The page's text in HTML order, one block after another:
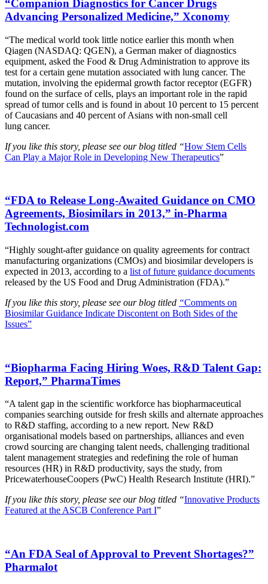
“Companion Diagnostics for Cancer Drugs
Advancing Personalized Medicine,” Xconomy
“The medical world took little notice earlier this month when
Qiagen (NASDAQ: QGEN), a German maker of diagnostics
equipment, asked the Food & Drug Administration to approve its
test for a certain gene mutation associated with lung cancer. The
mutation, involving the epidermal growth factor receptor (EGFR)
found on the surface of cells, plays an important role in the rapid
spread of tumor cells and is found in about 10 percent to 15 percent
of Caucasians and 40 percent of Asians with non-small cell
lung cancer.
If you like this story, please see our blog titled “How Stem Cells
Can Play a Major Role in Developing New Therapeutics”
“FDA to Release Long-Awaited Guidance on CMO
Agreements, Biosimilars in 2013,” in-Pharma
Technologist.com
“Highly sought-after guidance on quality agreements for contract
manufacturing organizations (CMOs) and biosimilar developers is
expected in 2013, according to a list of future guidance documents
released by the US Food and Drug Administration (FDA).”
If you like this story, please see our blog titled “Comments on
Biosimilar Guidance Indicate Discontent on Both Sides of the
Issues”
“Biopharma Facing Hiring Woes, R&D Talent Gap:
Report,” PharmaTimes
“A talent gap in the scientific workforce has biopharmaceutical
companies searching outside for fresh skills and alternate approaches
to R&D staffing, according to a new report. New R&D
organisational models based on partnerships, alliances and even
crowd sourcing are changing talent needs, challenging traditional
talent management strategies and redefining the role of human
resources (HR) in R&D productivity, says the study, from
PricewaterhouseCoopers (PwC) Health Research Institute (HRI).”
If you like this story, please see our blog titled “Innovative Products
Featured at the ASCB Conference Part I”
“An FDA Seal of Approval to Prevent Shortages?”
Pharmalot